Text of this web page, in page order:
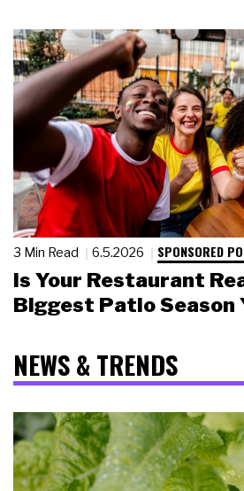
3 Min Read 6.5.2026 SPONSORED
Is Your Restaurant
Biggest Patio Season
NEWS & TRENDS